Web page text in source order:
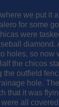
we put it
for some
were
diamond.
holes, so now
the chicos
the outfield
hole.
that it was
all